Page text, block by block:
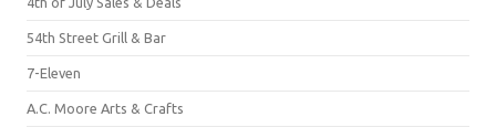
54th Street Grill & Bar
7-Eleven
A.C. Moore Arts & Crafts